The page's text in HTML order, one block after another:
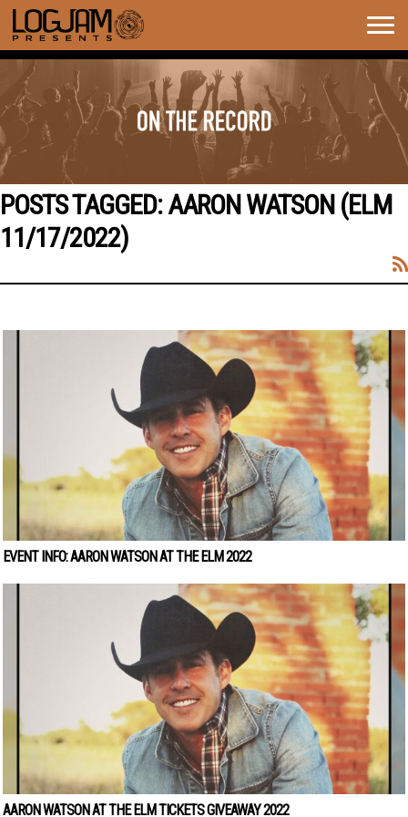
POSTS TAGGED:AARON WATSON (ELM
11/17/2022)
EVENT INFO: AARON WATSON AT THE ELM 2022
AARON WATSON AT THE ELM TICKETS GIVEAWAY 2022